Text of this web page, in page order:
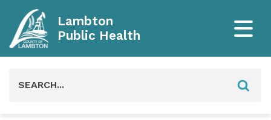
Lambton
Public Health